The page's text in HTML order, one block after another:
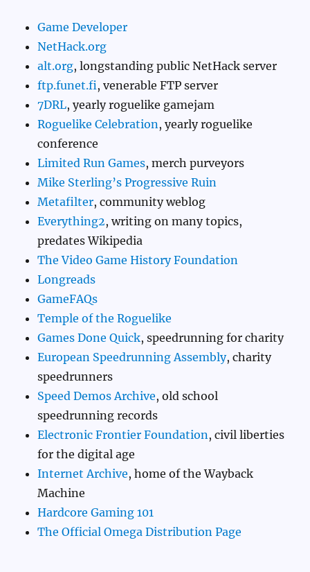
Game Developer
NetHack.org
alt.org, longstanding public NetHack server
ftp.funet.fi, venerable FTP server
7DRL, yearly roguelike gamejam
Roguelike Celebration, yearly roguelike
conference
Limited Run Games, merch purveyors
Mike Sterling’s Progressive Ruin
Metafilter, community weblog
Everything2, writing on many topics,
predates Wikipedia
The Video Game History Foundation
Longreads
GameFAQs
Temple of the Roguelike
Games Done Quick, speedrunning for charity
European Speedrunning Assembly, charity
speedrunners
Speed Demos Archive, old school
speedrunning records
Electronic Frontier Foundation, civil liberties
for the digital age
Internet Archive, home of the Wayback
Machine
Hardcore Gaming 101
The Official Omega Distribution Page